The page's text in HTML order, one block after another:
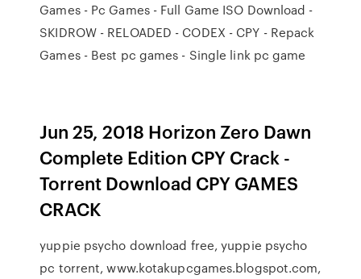
Games - Pc Games - Full Game ISO Download -
SKIDROW - RELOADED - CODEX - CPY - Repack
Games - Best pc games - Single link pc game
Jun 25, 2018 Horizon Zero Dawn
Complete Edition CPY Crack -
Torrent Download CPY GAMES
CRACK
yuppie psycho download free, yuppie psycho
pc torrent, www.kotakupcgames.blogspot.com,